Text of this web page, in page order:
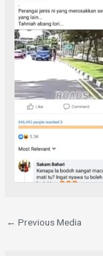
← Previous Media